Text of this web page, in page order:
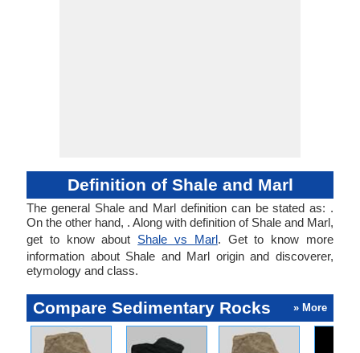
Definition of Shale and Marl
The general Shale and Marl definition can be stated as: .
On the other hand, . Along with definition of Shale and Marl,
get to know about Shale vs Marl. Get to know more
information about Shale and Marl origin and discoverer,
etymology and class.
Compare Sedimentary Rocks » More